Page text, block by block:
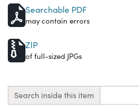
Searchable PDF
may contain errors
ZIP
of full-sized JPGs
Search inside this item